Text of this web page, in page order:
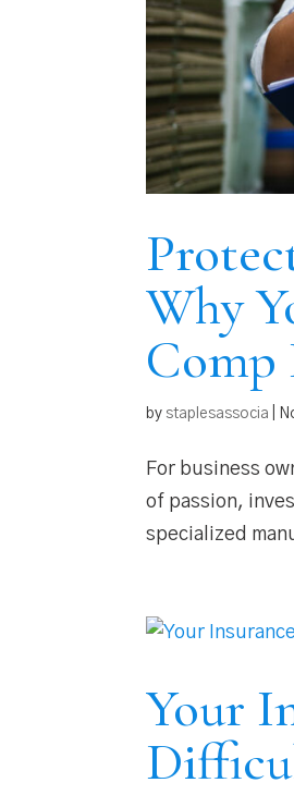
Why
Comp
by staplesassocia
For business
of passion,
specialized
Your